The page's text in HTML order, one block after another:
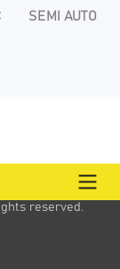
SEMI AUTO
reserved.